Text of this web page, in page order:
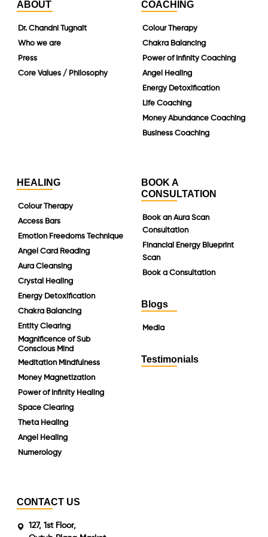
ABOUT
Dr. Chandni Tugnait
Who we are
Press
Core Values / Philosophy
COACHING
Colour Therapy
Chakra Balancing
Power of Infinity Coaching
Angel Healing
Energy Detoxification
Life Coaching
Money Abundance Coaching
Business Coaching
HEALING
Colour Therapy
Access Bars
Emotion Freedoms Technique
Angel Card Reading
Aura Cleansing
Crystal Healing
Energy Detoxification
Chakra Balancing
Entity Clearing
Magnificence of Sub
Conscious Mind
Meditation Mindfulness
Money Magnetization
Power of Infinity Healing
Space Clearing
Theta Healing
Angel Healing
Numerology
BOOK A
CONSULTATION
Book an Aura Scan
Consultation
Financial Energy Blueprint
Scan
Book a Consultation
Blogs
Media
Testimonials
CONTACT US
127, 1st Floor,